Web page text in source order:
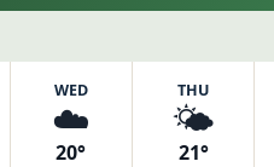
WED
☁️
20°
THU
🌤️
21°